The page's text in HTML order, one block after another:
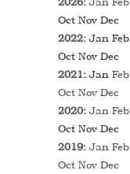
Oct Nov Dec
2022:Jan Feb
Oct Nov Dec
2021:Jan Feb
Oct Nov Dec
2020:Jan Feb
Oct Nov Dec
2019:Jan Feb
Oct Nov Dec